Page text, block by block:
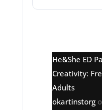
He&She ED
Creativity:
Adults
okartinstorg